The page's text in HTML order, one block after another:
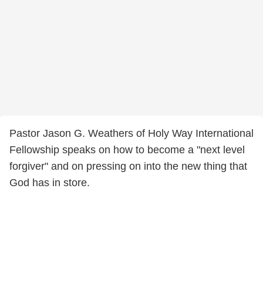
Pastor Jason G. Weathers of Holy Way International
Fellowship speaks on how to become a "next level
forgiver" and on pressing on into the new thing that
God has in store.